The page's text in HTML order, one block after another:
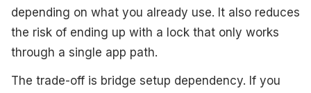
depending on what you already use. It also reduces
the risk of ending up with a lock that only works
through a single app path.
The trade-off is bridge setup dependency. If you